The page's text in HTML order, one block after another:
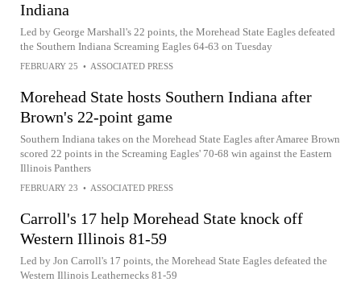
Indiana
Led by George Marshall's 22 points, the Morehead State Eagles defeated
the Southern Indiana Screaming Eagles 64-63 on Tuesday
FEBRUARY 25 • ASSOCIATED PRESS
Morehead State hosts Southern Indiana after
Brown's 22-point game
Southern Indiana takes on the Morehead State Eagles after Amaree Brown
scored 22 points in the Screaming Eagles' 70-68 win against the Eastern
Illinois Panthers
FEBRUARY 23 • ASSOCIATED PRESS
Carroll's 17 help Morehead State knock off
Western Illinois 81-59
Led by Jon Carroll's 17 points, the Morehead State Eagles defeated the
Western Illinois Leathernecks 81-59